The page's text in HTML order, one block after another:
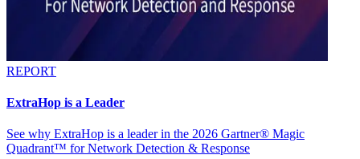
REPORT
ExtraHop is a Leader
See why ExtraHop is a leader in the 2026 Gartner® Magic
Quadrant™ for Network Detection & Response